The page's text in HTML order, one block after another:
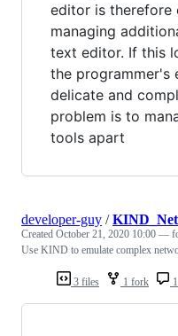
editor is therefore
managing
text editor. If this
the programmer's
delicate and
problem is to
tools apart
3 files 1 fork
developer-guy /
Created October 21, 2020 10:00 —
Use KIND to emulate complex